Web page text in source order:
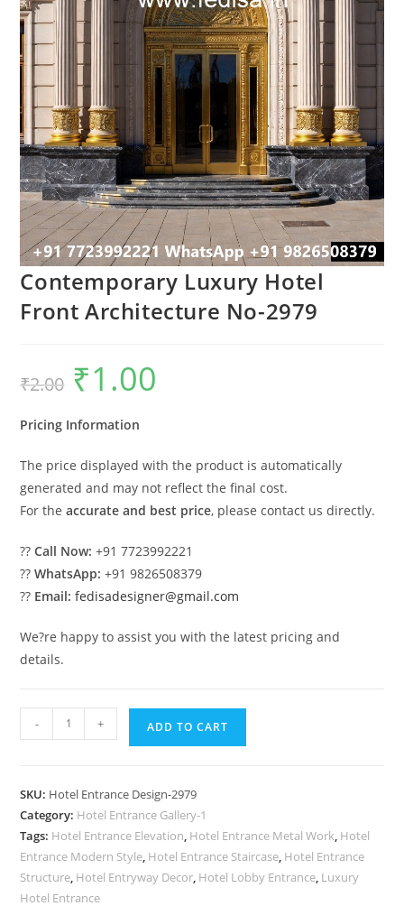
Contemporary Luxury Hotel
Front Architecture No-2979
₹2.00
Original
price
was:
₹1.00
Pricing Information
The price displayed with the product is automatically
generated and may not reflect the final cost.
For theaccurate and best price, please contact us directly.
??Call Now: +91 7723992221
??WhatsApp: +91 9826508379
?? Email: fedisadesigner@gmail.com
We?re happy to assist you with the latest pricing and
details.
Contemporary
Luxury
Architecture
No-
2979
quantity
- + ADD TO CART
SKU: Hotel Entrance Design-2979
Category: Hotel Entrance Gallery-1
Tags: Hotel Entrance Elevation, Hotel Entrance Metal Work, Hotel
Entrance Modern Style, Hotel Entrance Staircase, Hotel Entrance
Structure, Hotel Entryway Decor, Hotel Lobby Entrance, Luxury
Hotel Entrance